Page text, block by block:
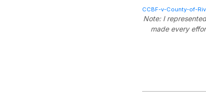
CCBF-v-County-of-
Note: I
made every